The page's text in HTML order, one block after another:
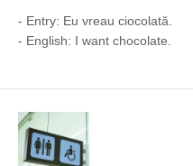
- Entry: Eu vreau ciocolată.
- English: I want chocolate.